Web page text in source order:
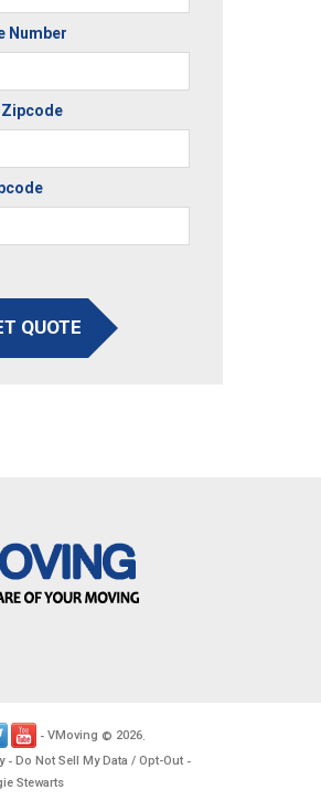
Number
Zipcode
QUOTE
- VMoving © 2026.
- Do Not Sell My Data / Opt-Out -
Stewarts